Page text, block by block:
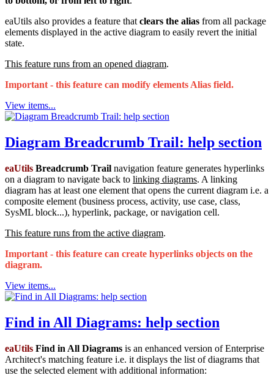
eaUtils also provides a feature that clears the alias from all package
elements displayed in the active diagram to easily revert the initial
state.
This feature runs from an opened diagram.
Important - this feature can modify elements Alias field.
View items...
Diagram Breadcrumb Trail: help section
eaUtils Breadcrumb Trail navigation feature generates hyperlinks
on a diagram to navigate back to linking diagrams. A linking
diagram has at least one element that opens the current diagram i.e. a
composite element (business process, activity, use case, class,
SysML block...), hyperlink, package, or navigation cell.
This feature runs from the active diagram.
Important - this feature can create hyperlinks objects on the
diagram.
View items...
Find in All Diagrams: help section
eaUtils Find in All Diagrams is an enhanced version of Enterprise
Architect's matching feature i.e. it displays the list of diagrams that
use the selected element with additional information: